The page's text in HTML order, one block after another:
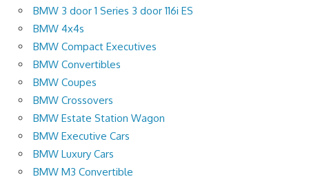
BMW 3 door 1 Series 3 door 116i ES
BMW 4x4s
BMW Compact Executives
BMW Convertibles
BMW Coupes
BMW Crossovers
BMW Estate Station Wagon
BMW Executive Cars
BMW Luxury Cars
BMW M3 Convertible